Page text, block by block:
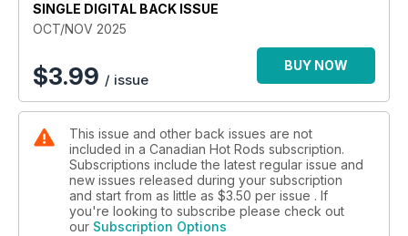
SINGLE DIGITAL BACK ISSUE
OCT/NOV 2025
$3.99 / issue
BUY NOW
This issue and other back issues are not
included in a Canadian Hot Rods subscription.
Subscriptions include the latest regular issue and
new issues released during your subscription
and start from as little as $3.50 per issue . If
you're looking to subscribe please check out
our Subscription Options